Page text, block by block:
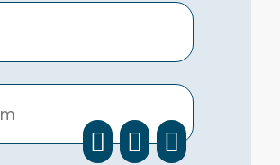
facebook